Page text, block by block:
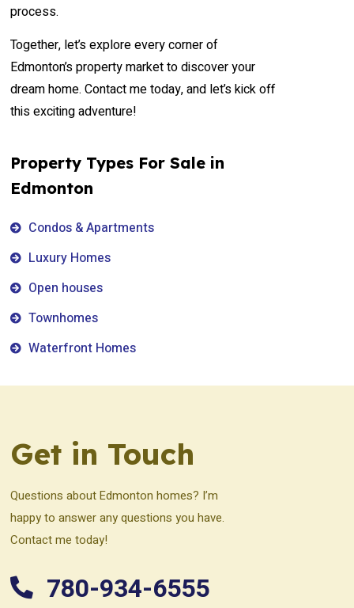
process.
Together, let’s explore every corner of
Edmonton’s property market to discover your
dream home. Contact me today, and let’s kick off
this exciting adventure!
Property Types For Sale in
Edmonton
Condos & Apartments
Luxury Homes
Open houses
Townhomes
Waterfront Homes
Get in Touch
Questions about Edmonton homes? I’m
happy to answer any questions you have.
Contact me today!
780-934-6555